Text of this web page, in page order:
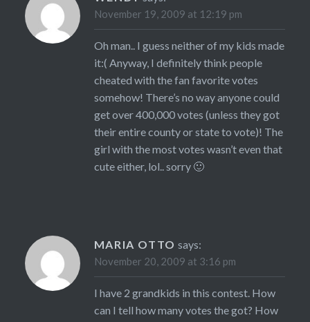
November 19, 2009 at 12:19 pm
Oh man.. I guess neither of my kids made
it:( Anyway, I definitely think people
cheated with the fan favorite votes
somehow! There’s no way anyone could
get over 400,000 votes (unless they got
their entire county or state to vote)! The
girl with the most votes wasn’t even that
cute either, lol.. sorry 🙂
MARIA OTTO says:
November 20, 2009 at 3:16 pm
I have 2 grandkids in this contest. How
can I tell how many votes the got? How